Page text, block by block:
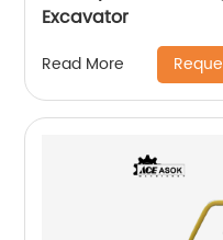
Excavator
Read More